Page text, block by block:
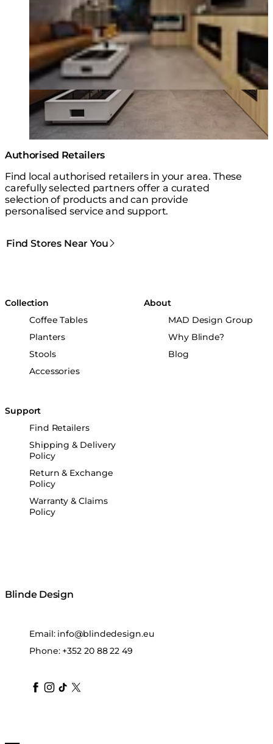
Authorised Retailers
Find local authorised retailers in your area. These
carefully selected partners offer a curated
selection of products and can provide
personalised service and support.
Find Stores Near You
Collection
Coffee Tables
Planters
Stools
Accessories
About
MAD Design Group
Why Blinde?
Blog
Support
Find Retailers
Shipping & Delivery
Policy
Return & Exchange
Policy
Warranty & Claims
Policy
Blinde Design
Email: info@blindedesign.eu
Phone: +352 20 88 22 49
blindedesign
blindedesign
blindedesign
blinde-design
blindedesign